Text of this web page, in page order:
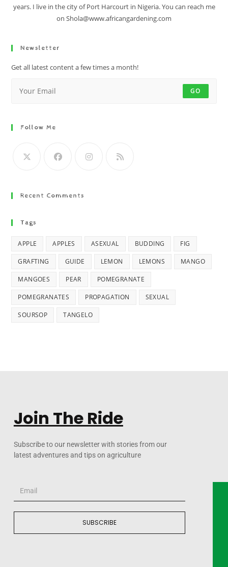
years. I live in the city of Port Harcourt in Nigeria. You can reach me
on Shola@www.africangardening.com
Newsletter
Get all latest content a few times a month!
GO
Follow Me
Recent Comments
Tags
APPLE APPLES ASEXUAL BUDDING FIG
GRAFTING GUIDE LEMON LEMONS MANGO
MANGOES PEAR POMEGRANATE
POMEGRANATES PROPAGATION SEXUAL
SOURSOP TANGELO
Join The Ride
Subscribe to our newsletter with stories from our
latest adventures and tips on agriculture
SUBSCRIBE